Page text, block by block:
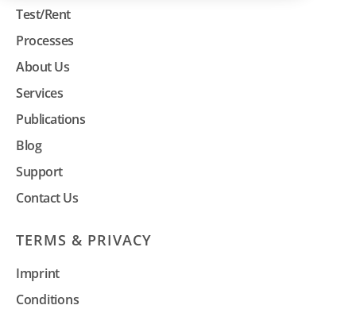
Test/Rent
Processes
About Us
Services
Publications
Blog
Support
Contact Us
TERMS & PRIVACY
Imprint
Conditions